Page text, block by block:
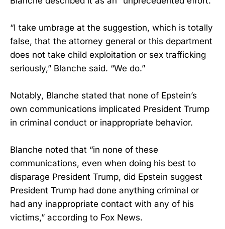
“I take umbrage at the suggestion, which is totally
false, that the attorney general or this department
does not take child exploitation or sex trafficking
seriously,” Blanche said. “We do.”
Notably, Blanche stated that none of Epstein’s
own communications implicated President Trump
in criminal conduct or inappropriate behavior.
Blanche noted that “in none of these
communications, even when doing his best to
disparage President Trump, did Epstein suggest
President Trump had done anything criminal or
had any inappropriate contact with any of his
victims,” according to Fox News.